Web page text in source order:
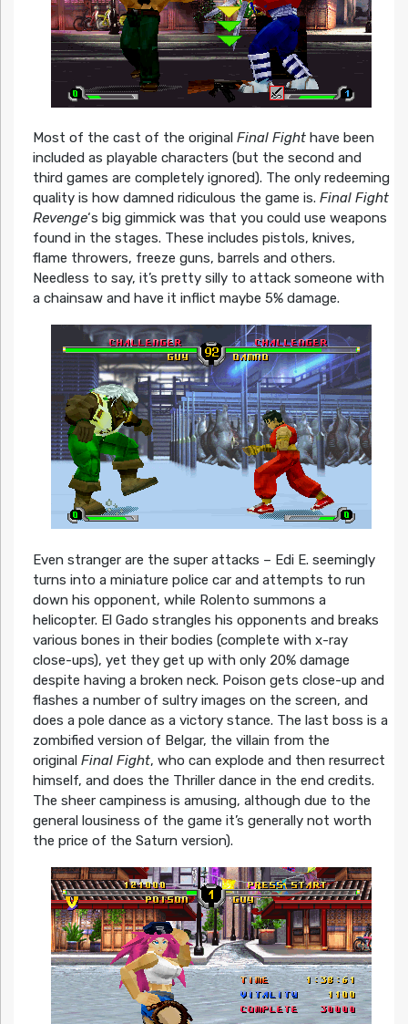
Most of the cast of the original Final Fighthave been
included as playable characters (but the second and
third games are completely ignored). The only redeeming
quality is how damned ridiculous the game is. Final Fight
Revenge‘s big gimmick was that you could use weapons
found in the stages. These includes pistols, knives,
flame throwers, freeze guns, barrels and others.
Needless to say, it’s pretty silly to attack someone with
a chainsaw and have it inflict maybe 5% damage.
Even stranger are the super attacks – Edi E. seemingly
turns into a miniature police car and attempts to run
down his opponent, while Rolento summons a
helicopter. El Gado strangles his opponents and breaks
various bones in their bodies (complete with x-ray
close-ups), yet they get up with only 20% damage
despite having a broken neck. Poison gets close-up and
flashes a number of sultry images on the screen, and
does a pole dance as a victory stance. The last boss is a
zombified version of Belgar, the villain from the
original Final Fight, who can explode and then resurrect
himself, and does the Thriller dance in the end credits.
The sheer campiness is amusing, although due to the
general lousiness of the game it’s generally not worth
the price of the Saturn version).